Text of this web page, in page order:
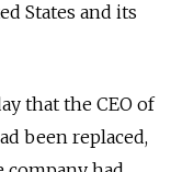
States and its
that the CEO of
been replaced,